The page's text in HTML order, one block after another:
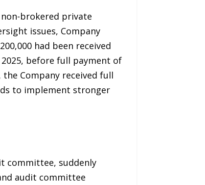
brokered private
issues, Company
had been received
before full payment of
Company received full
to implement stronger
committee, suddenly
audit committee